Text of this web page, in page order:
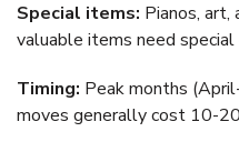
Special items: Pianos,
valuable items need special
Timing: Peak months
moves generally cost 10-